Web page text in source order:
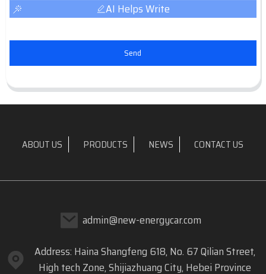
AI Helps Write
Send
ABOUT US PRODUCTS NEWS CONTACT US
admin@new-energycar.com
Address: Haina Shangfeng 618, No. 67 Qilian Street,
High tech Zone, Shijiazhuang City, Hebei Province